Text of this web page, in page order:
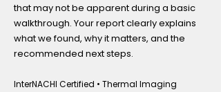
that may not be apparent during a basic
walkthrough. Your report clearly explains
what we found, why it matters, and the
recommended next steps.
InterNACHI Certified • Thermal Imaging